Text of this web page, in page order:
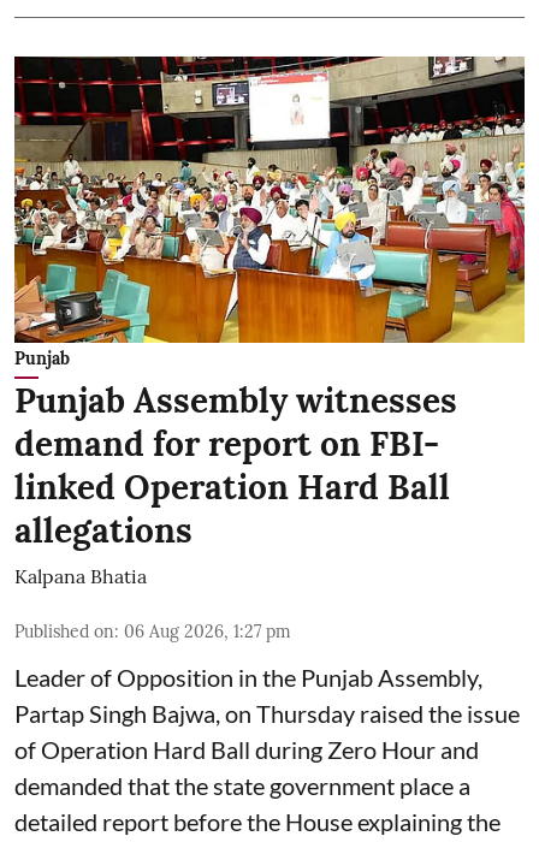
Punjab
Punjab Assembly witnesses
demand for report on FBI-
linked Operation Hard Ball
allegations
Kalpana Bhatia
Published on: 06 Aug 2026, 1:27 pm
Leader of Opposition in the Punjab Assembly,
Partap Singh Bajwa, on Thursday raised the issue
of Operation Hard Ball during Zero Hour and
demanded that the state government place a
detailed report before the House explaining the